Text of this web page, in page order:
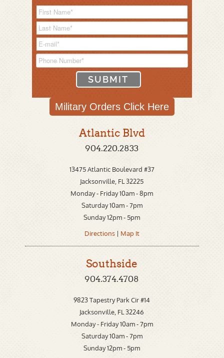
Military OrdersClick Here
Atlantic Blvd
904.220.2833
13475 Atlantic Boulevard #37
Jacksonville, FL 32225
Monday - Friday 10am - 8pm
Saturday 10am - 7pm
Sunday 12pm - 5pm
Directions | Map It
Southside
904.374.4708
9823 Tapestry Park Cir #14
Jacksonville, FL 32246
Monday - Friday 10am - 7pm
Saturday 10am - 7pm
Sunday 12pm - 5pm